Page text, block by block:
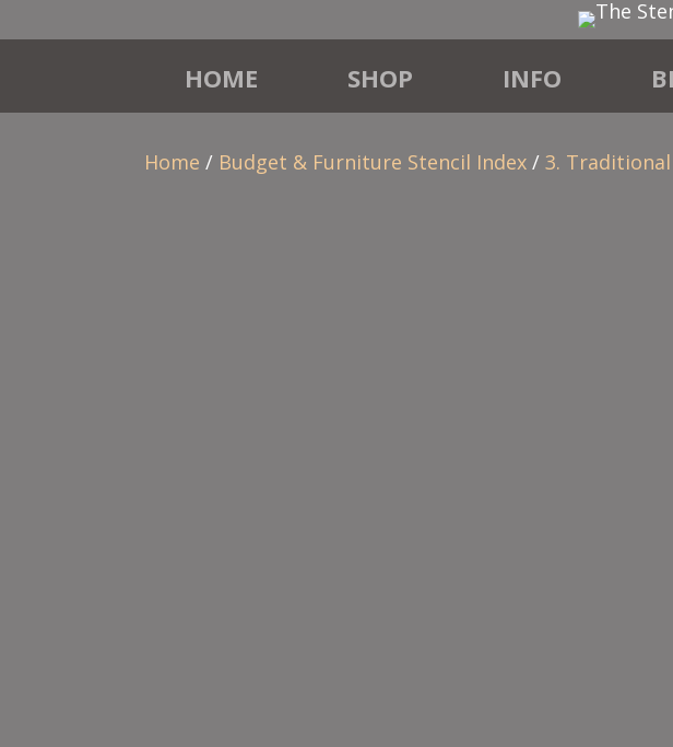
HOME SHOP INFO
Home / Budget & Furniture Stencil Index / 3. Traditional